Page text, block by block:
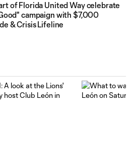
of Florida United Way celebrate
campaign with $7,000
& Crisis Lifeline